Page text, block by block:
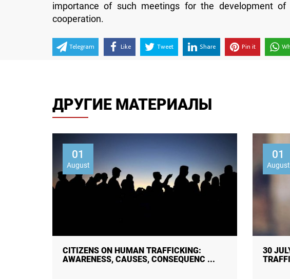
importance of such meetings for the development
cooperation.
Telegram Like Tweet Share Pin it
ДРУГИЕ МАТЕРИАЛЫ
01
August
CITIZENS ON HUMAN TRAFFICKING:
AWARENESS, CAUSES, CONSEQUENC ...
01
August
30